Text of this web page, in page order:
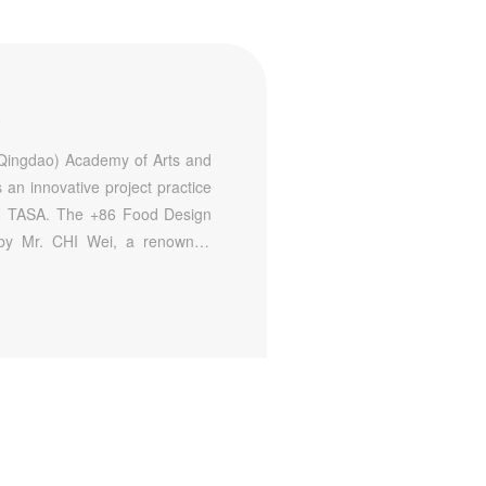
Academy of Arts and
innovative project practice
The +86 Food Design
Mr. CHI Wei, a renowned